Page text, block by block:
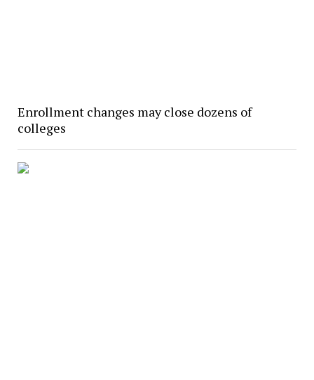
Enrollment changes may close dozens of
colleges